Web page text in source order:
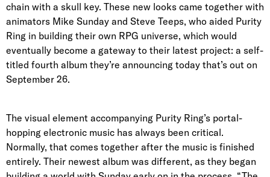
chain with a skull key. These new looks came together with
animators Mike Sunday and Steve Teeps, who aided Purity
Ring in building their own RPG universe, which would
eventually become a gateway to their latest project: a self-
titled fourth album they’re announcing today that’s out on
September 26.
The visual element accompanying Purity Ring’s portal-
hopping electronic music has always been critical.
Normally, that comes together after the music is finished
entirely. Their newest album was different, as they began